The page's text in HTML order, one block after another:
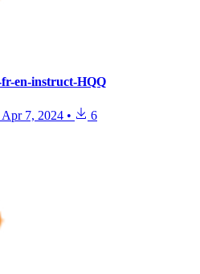
en-instruct-HQQ
Apr 7, 2024 • 6